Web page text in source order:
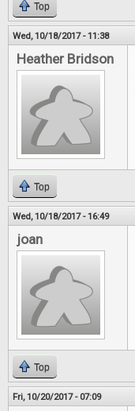
Top
Wed, 10/18/2017 - 11:38
Heather Bridson
Top
Wed, 10/18/2017 - 16:49
joan
Top
Fri, 10/20/2017 - 07:09